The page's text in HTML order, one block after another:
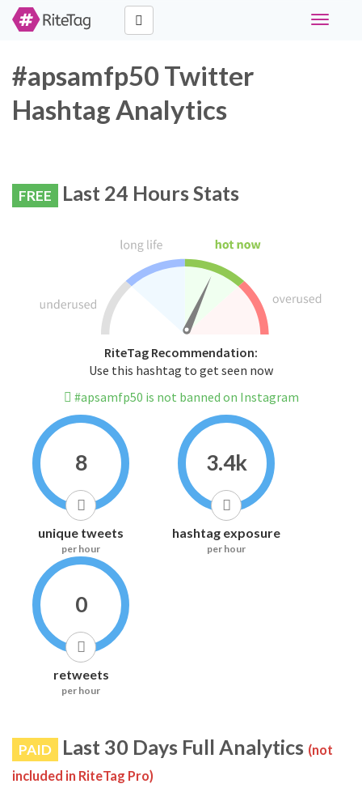
Toggle
#apsamfp50 Twitter
Hashtag Analytics
FREE Last 24 Hours Stats
RiteTag Recommendation:
Use this hashtag to get seen now
#apsamfp50 is not banned on Instagram
8
unique tweets
per hour
3.4k
hashtag exposure
per hour
0
retweets
per hour
PAID Last 30 Days Full Analytics (not
included in RiteTag Pro)